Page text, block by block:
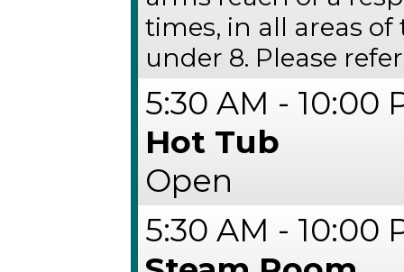
times, in all areas
under 8. Please
5:30 AM - 10:00
Hot Tub
Open
5:30 AM - 10:00